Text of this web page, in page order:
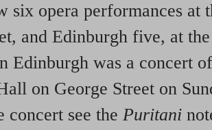
six opera performances at
and Edinburgh five, at
Edinburgh was a concert
on George Street on
concert see the Puritani